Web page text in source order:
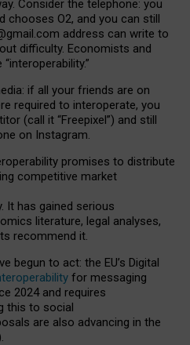
Consider the telephone: you
chooses O2, and you can still
mail.com address can write to
difficulty. Economists and
“interoperability.”
if all your friends are on
required to interoperate, you
(call it “Freepixel”) and still
on Instagram.
promises to distribute
ing competitive market
It has gained serious
s literature, legal analyses,
recommend it.
begun to act: the EU’s Digital
for messaging
2024 and requires
this to social
are also advancing in the